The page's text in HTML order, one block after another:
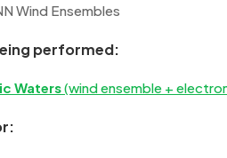
Wind Ensembles
performed:
Waters(wind ensemble +